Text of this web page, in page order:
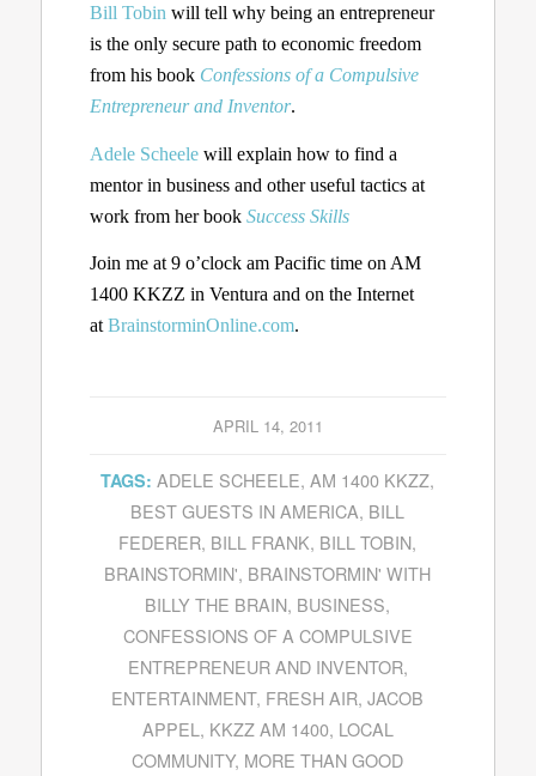
Bill Tobin will tell why being an entrepreneur
is the only secure path to economic freedom
from his book Confessions of a Compulsive
Entrepreneur and Inventor.
Adele Scheelewill explain how to find a
mentor in business and other useful tactics at
work from her book Success Skills
Join me at 9 o’clock am Pacific time on AM
1400 KKZZ in Ventura and on the Internet
at BrainstorminOnline.com.
APRIL 14, 2011
TAGS: ADELE SCHEELE,AM 1400 KKZZ,
BEST GUESTS IN AMERICA, BILL
FEDERER, BILL FRANK, BILL TOBIN,
BRAINSTORMIN', BRAINSTORMIN' WITH
BILLY THE BRAIN, BUSINESS,
CONFESSIONS OF A COMPULSIVE
ENTREPRENEUR AND INVENTOR,
ENTERTAINMENT, FRESH AIR,JACOB
APPEL , KKZZ AM 1400, LOCAL
COMMUNITY, MORE THAN GOOD